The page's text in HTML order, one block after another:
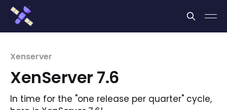
Xenserver
XenServer 7.6
In time for the "one release per quarter" cycle,
Cookies management panel